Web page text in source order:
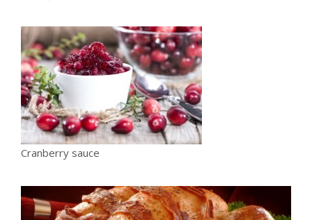
Cranberry sauce